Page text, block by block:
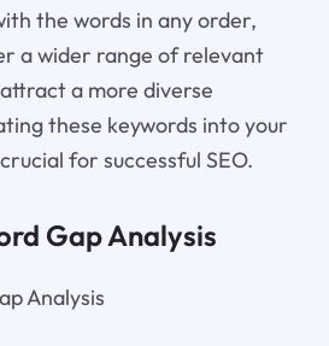
the words in any order,
a wider range of relevant
a more diverse
these keywords into your
for successful SEO.
Gap Analysis
Analysis